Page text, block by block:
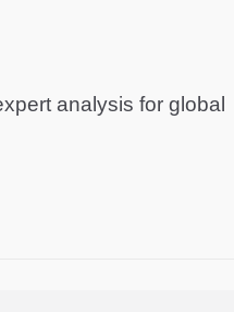
analysis for global